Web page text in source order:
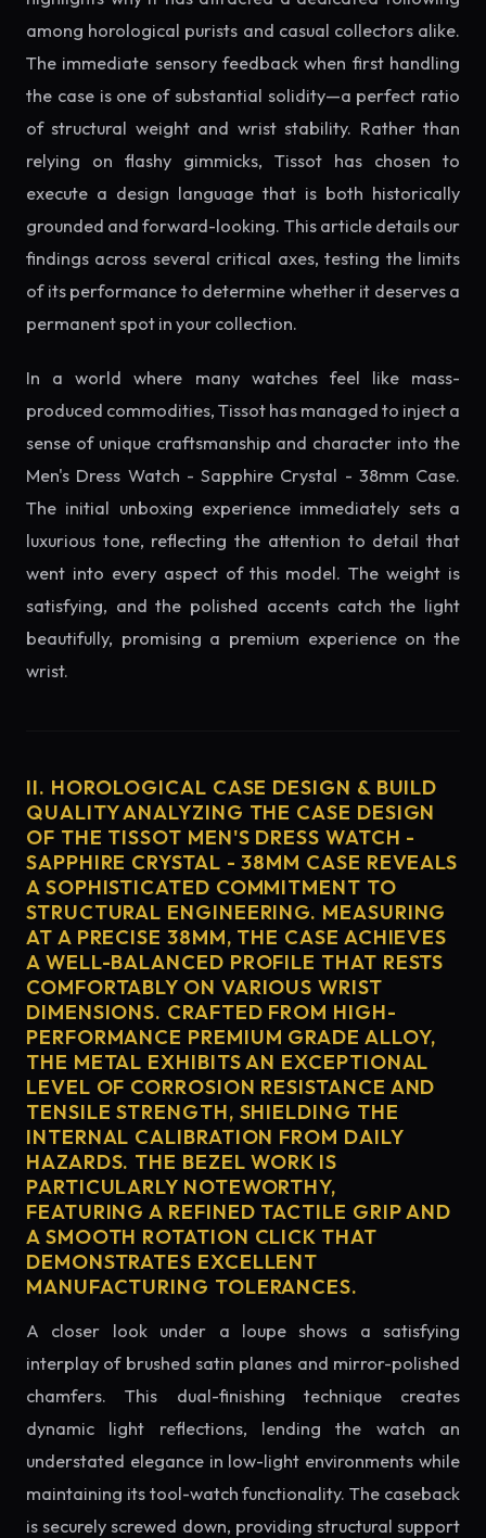
among horological purists and casual collectors alike.
The immediate sensory feedback when first handling
the case is one of substantial solidity—a perfect ratio
of structural weight and wrist stability. Rather than
relying on flashy gimmicks, Tissot has chosen to
execute a design language that is both historically
grounded and forward-looking. This article details our
findings across several critical axes, testing the limits
of its performance to determine whether it deserves a
permanent spot in your collection.
In a world where many watches feel like mass-
produced commodities, Tissot has managed to inject a
sense of unique craftsmanship and character into the
Men's Dress Watch - Sapphire Crystal - 38mm Case.
The initial unboxing experience immediately sets a
luxurious tone, reflecting the attention to detail that
went into every aspect of this model. The weight is
satisfying, and the polished accents catch the light
beautifully, promising a premium experience on the
wrist.
II. HOROLOGICAL CASE DESIGN & BUILD
QUALITY ANALYZING THE CASE DESIGN
OF THE TISSOT MEN'S DRESS WATCH -
SAPPHIRE CRYSTAL - 38MM CASE REVEALS
A SOPHISTICATED COMMITMENT TO
STRUCTURAL ENGINEERING. MEASURING
AT A PRECISE 38MM, THE CASE ACHIEVES
A WELL-BALANCED PROFILE THAT RESTS
COMFORTABLY ON VARIOUS WRIST
DIMENSIONS. CRAFTED FROM HIGH-
PERFORMANCE PREMIUM GRADE ALLOY,
THE METAL EXHIBITS AN EXCEPTIONAL
LEVEL OF CORROSION RESISTANCE AND
TENSILE STRENGTH, SHIELDING THE
INTERNAL CALIBRATION FROM DAILY
HAZARDS. THE BEZEL WORK IS
PARTICULARLY NOTEWORTHY,
FEATURING A REFINED TACTILE GRIP AND
A SMOOTH ROTATION CLICK THAT
DEMONSTRATES EXCELLENT
MANUFACTURING TOLERANCES.
A closer look under a loupe shows a satisfying
interplay of brushed satin planes and mirror-polished
chamfers. This dual-finishing technique creates
dynamic light reflections, lending the watch an
understated elegance in low-light environments while
maintaining its tool-watch functionality. The caseback
is securely screwed down, providing structural support